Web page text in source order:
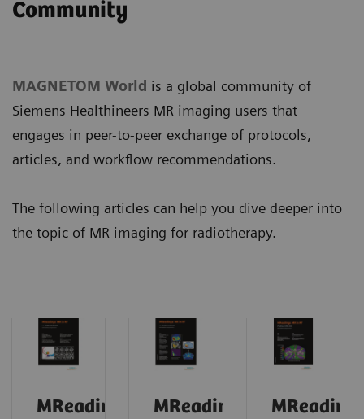
Community
MAGNETOM World is a global community of
Siemens Healthineers MR imaging users that
engages in peer-to-peer exchange of protocols,
articles, and workflow recommendations.
The following articles can help you dive deeper into
the topic of MR imaging for radiotherapy.
MReadings:
MReadings: